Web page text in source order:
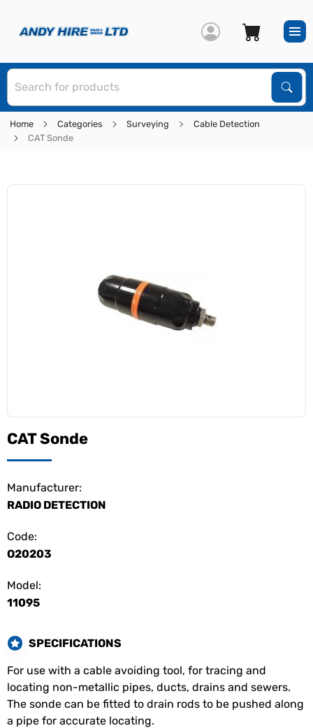
Home Categories Surveying
Cable Detection
CAT Sonde
CAT Sonde
Manufacturer:
RADIO DETECTION
Code:
O20203
Model:
11095
SPECIFICATIONS
For use with a cable avoiding tool, for tracing and
locating non-metallic pipes, ducts, drains and sewers.
The sonde can be fitted to drain rods to be pushed along
a pipe for accurate locating.